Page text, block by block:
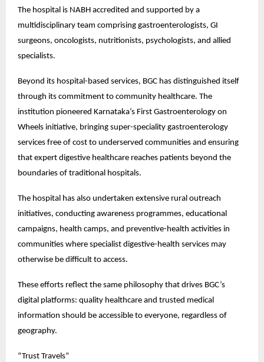
The hospital is NABH accredited and supported by a
multidisciplinary team comprising gastroenterologists, GI
surgeons, oncologists, nutritionists, psychologists, and allied
specialists.
Beyond its hospital-based services, BGC has distinguished itself
through its commitment to community healthcare. The
institution pioneered Karnataka’s First Gastroenterology on
Wheels initiative, bringing super-speciality gastroenterology
services free of cost to underserved communities and ensuring
that expert digestive healthcare reaches patients beyond the
boundaries of traditional hospitals.
The hospital has also undertaken extensive rural outreach
initiatives, conducting awareness programmes, educational
campaigns, health camps, and preventive-health activities in
communities where specialist digestive-health services may
otherwise be difficult to access.
These efforts reflect the same philosophy that drives BGC’s
digital platforms: quality healthcare and trusted medical
information should be accessible to everyone, regardless of
geography.
“Trust Travels”